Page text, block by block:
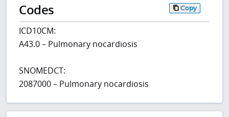
Codes Copy
ICD10CM:
A43.0 – Pulmonary nocardiosis
SNOMEDCT:
2087000 – Pulmonary nocardiosis